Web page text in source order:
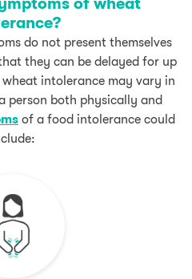
do not present themselves
they can be delayed for up
intolerance may vary in
person both physically and
of a food intolerance could